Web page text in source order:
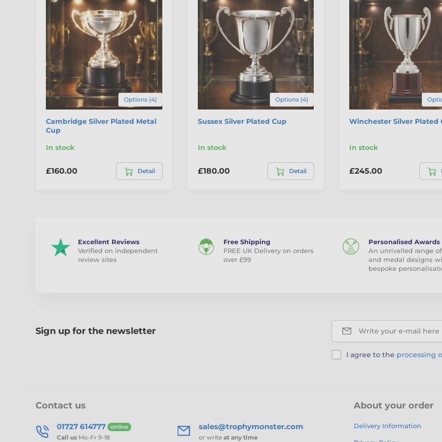
Options (4)
Cambridge Silver Plated Metal
Cup
In stock
£160.00 Detail
Options (4)
Sussex Silver Plated Cup
In stock
£180.00 Detail
Winchester Silver Plated
In stock
£245.00
Excellent Reviews
Verified on independent
review sites
Free Shipping
FREE UK Delivery on orders
over £99
Personalised Awards
An unrivalled range
and medal designs
bespoke
Sign up for the newsletter Write your e-mail here
I agree to the processing
Contact us
01727 614777 online
Call us Mo-Fr 9-18
sales@trophymonster.com
or write at any time
About your order
Delivery Information